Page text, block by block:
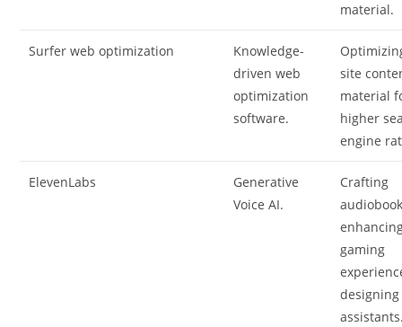
material.
Surfer web optimization
Knowledge-
driven web
optimization
software.
site
material
higher
engine
ElevenLabs
Generative
Voice AI.
Crafting
gaming
designing